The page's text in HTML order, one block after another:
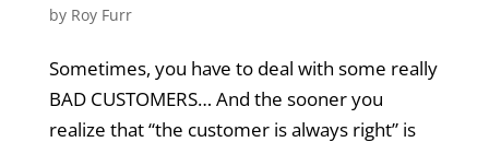
by Roy Furr
Sometimes, you have to deal with some really
BAD CUSTOMERS… And the sooner you
realize that “the customer is always right” is